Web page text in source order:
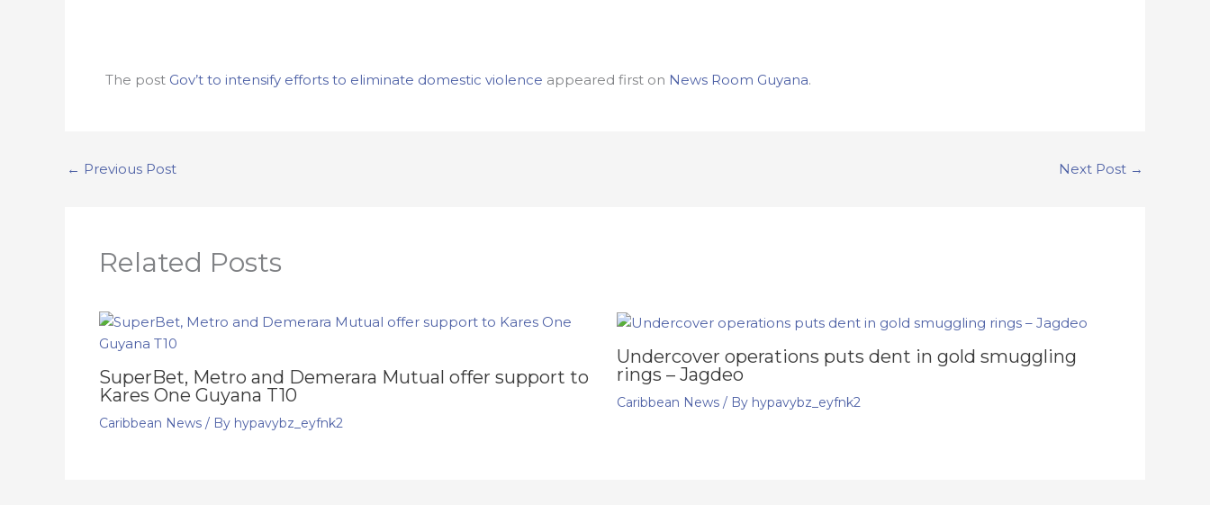
The post Gov’t to intensify efforts to eliminate domestic violence appeared first on News Room Guyana.
← Previous Post Next Post →
Related Posts
SuperBet, Metro and Demerara Mutual offer support to
Kares One Guyana T10
Caribbean News/ By hypavybz_eyfnk2
Undercover operations puts dent in gold smuggling
rings – Jagdeo
Caribbean News/ By hypavybz_eyfnk2